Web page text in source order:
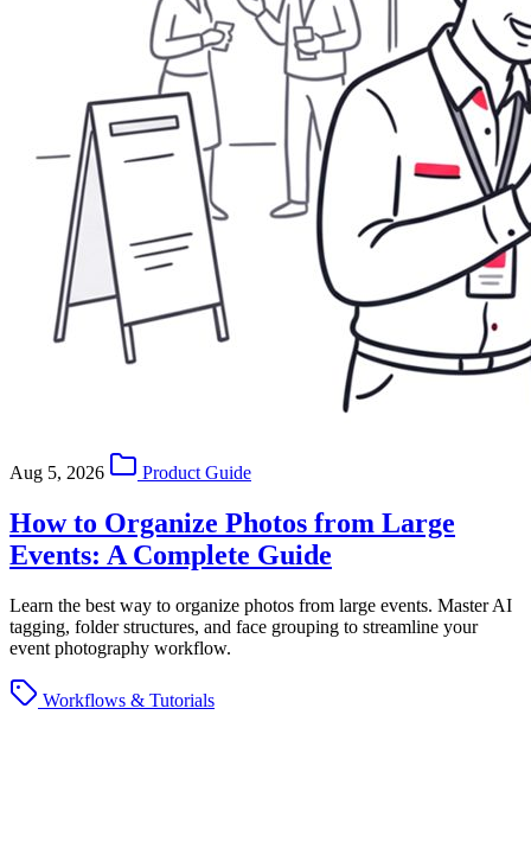
Aug 5, 2026 Product Guide
How to Organize Photos from Large
Events: A Complete Guide
Learn the best way to organize photos from large events. Master AI
tagging, folder structures, and face grouping to streamline your
event photography workflow.
Workflows & Tutorials